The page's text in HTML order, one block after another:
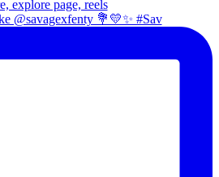
@savagexfenty 💐💛✨ #Sav